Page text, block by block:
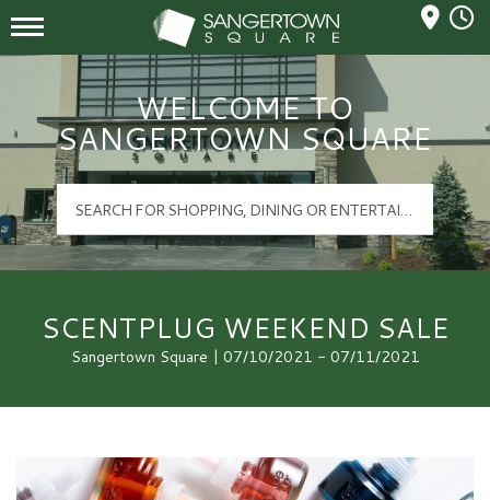
Sangertown Square Logo
Mall Hours
WELCOME TO
SANGERTOWN SQUARE
SCENTPLUG WEEKEND SALE
Sangertown Square | 07/10/2021 - 07/11/2021